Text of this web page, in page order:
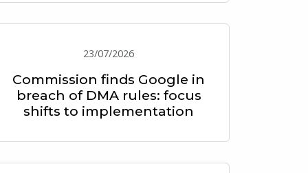
23/07/2026
Commission finds Google in
breach of DMA rules: focus
shifts to implementation